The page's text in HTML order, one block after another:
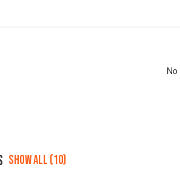
No
SHOW ALL (10)